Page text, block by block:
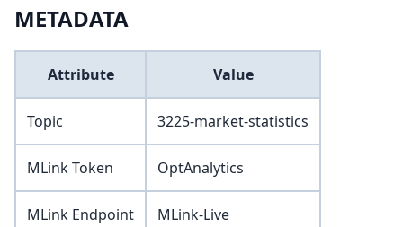
METADATA
Attribute Value
Topic 3225-market-statistics
MLink Token OptAnalytics
MLink Endpoint MLink-Live